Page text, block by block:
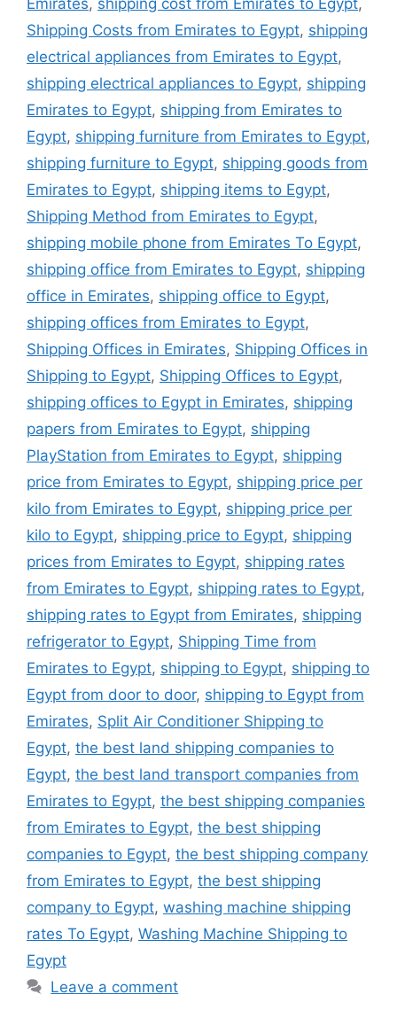
Shipping Costs from Emirates to Egypt, shipping
electrical appliances from Emirates to Egypt,
shipping electrical appliances to Egypt, shipping
Emirates to Egypt, shipping from Emirates to
Egypt, shipping furniture from Emirates to Egypt,
shipping furniture to Egypt, shipping goods from
Emirates to Egypt, shipping items to Egypt,
Shipping Method from Emirates to Egypt,
shipping mobile phone from Emirates To Egypt,
shipping office from Emirates to Egypt, shipping
office in Emirates, shipping office to Egypt,
shipping offices from Emirates to Egypt,
Shipping Offices in Emirates, Shipping Offices in
Shipping to Egypt, Shipping Offices to Egypt,
shipping offices to Egypt in Emirates, shipping
papers from Emirates to Egypt, shipping
PlayStation from Emirates to Egypt, shipping
price from Emirates to Egypt, shipping price per
kilo from Emirates to Egypt, shipping price per
kilo to Egypt, shipping price to Egypt, shipping
prices from Emirates to Egypt, shipping rates
from Emirates to Egypt, shipping rates to Egypt,
shipping rates to Egypt from Emirates, shipping
refrigerator to Egypt, Shipping Time from
Emirates to Egypt, shipping to Egypt, shipping to
Egypt from door to door, shipping to Egypt from
Emirates, Split Air Conditioner Shipping to
Egypt, the best land shipping companies to
Egypt, the best land transport companies from
Emirates to Egypt, the best shipping companies
from Emirates to Egypt, the best shipping
companies to Egypt, the best shipping company
from Emirates to Egypt, the best shipping
company to Egypt, washing machine shipping
rates To Egypt, Washing Machine Shipping to
Egypt
Leave a comment